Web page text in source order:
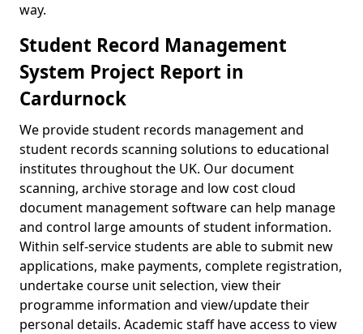
way.
Student Record Management
System Project Report in
Cardurnock
We provide student records management and
student records scanning solutions to educational
institutes throughout the UK. Our document
scanning, archive storage and low cost cloud
document management software can help manage
and control large amounts of student information.
Within self-service students are able to submit new
applications, make payments, complete registration,
undertake course unit selection, view their
programme information and view/update their
personal details. Academic staff have access to view